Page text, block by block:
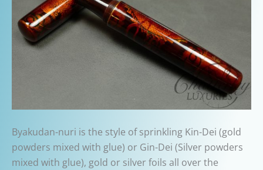
Byakudan-nuri is the style of sprinkling Kin-Dei (gold
powders mixed with glue) or Gin-Dei (Silver powders
mixed with glue), gold or silver foils all over the